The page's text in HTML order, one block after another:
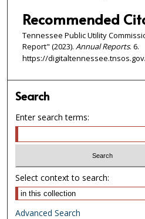
Recommended
Tennessee Public Utility
Report" (2023). Annual Reports. 6.
https://
Search
Enter search terms:
Select context to search:
Advanced Search